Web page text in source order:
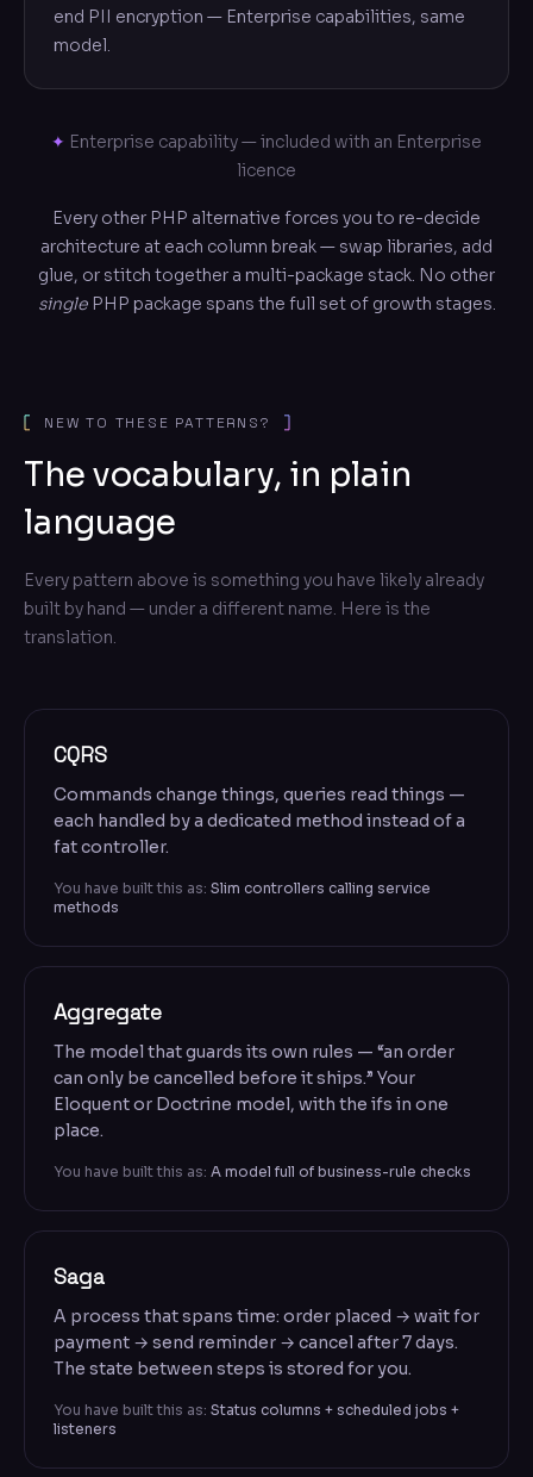
end PII encryption — Enterprise capabilities, same
model.
✦ Enterprise capability — included with an Enterprise
licence
Every other PHP alternative forces you to re-decide
architecture at each column break — swap libraries, add
glue, or stitch together a multi-package stack. No other
singlePHP package spans the full set of growth stages.
NEW TO THESE PATTERNS?
The vocabulary, in plain
language
Every pattern above is something you have likely already
built by hand — under a different name. Here is the
translation.
CQRS
Commands change things, queries read things —
each handled by a dedicated method instead of a
fat controller.
You have built this as: Slim controllers calling service
methods
Aggregate
The model that guards its own rules — “an order
can only be cancelled before it ships.” Your
Eloquent or Doctrine model, with the ifs in one
place.
You have built this as: A model full of business-rule checks
Saga
A process that spans time: order placed → wait for
payment → send reminder → cancel after 7 days.
The state between steps is stored for you.
You have built this as: Status columns + scheduled jobs +
listeners